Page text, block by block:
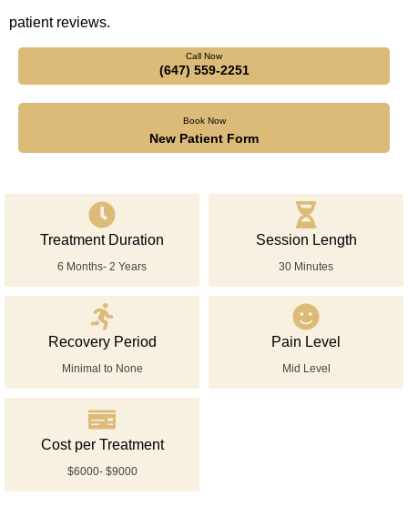
patient reviews.
Call Now
(647) 559-2251
Book Now
New Patient Form
Treatment Duration
6 Months- 2 Years
Session Length
30 Minutes
Recovery Period
Minimal to None
Pain Level
Mid Level
Cost per Treatment
$6000- $9000